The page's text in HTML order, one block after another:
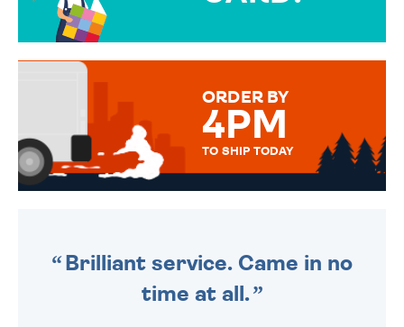
MESSAGE IS HANDWRITTEN
ORDER BY
4PM
TO SHIP TODAY
Brilliant service. Came in no
time at all.